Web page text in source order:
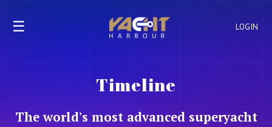
LOGIN
☰
Timeline
The world's most advanced superyacht